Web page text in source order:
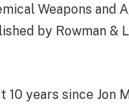
Weapons and
by Rowman &
10 years since